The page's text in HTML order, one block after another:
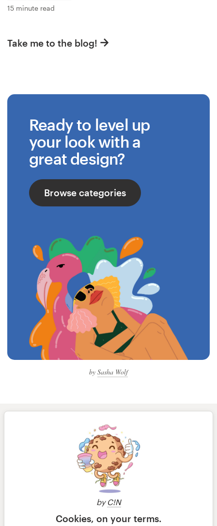
by C!N
Cookies, on your terms.
15 minute read
Take me to the blog!
Ready to level up
your look with a
great design?
Browse categories
by Sasha Wolf